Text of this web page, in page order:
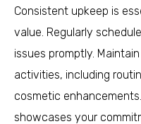
Consistent upkeep is
value. Regularly
issues promptly.
activities, including
cosmetic
showcases your